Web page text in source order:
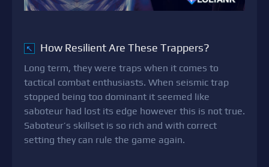
↖ How Resilient Are These Trappers?
Long term, they were traps when it comes to
tactical combat enthusiasts. When seismic trap
stopped being too dominant it seemed like
saboteur had lost its edge however this is not true.
Saboteur’s skillset is so rich and with correct
setting they can rule the game again.